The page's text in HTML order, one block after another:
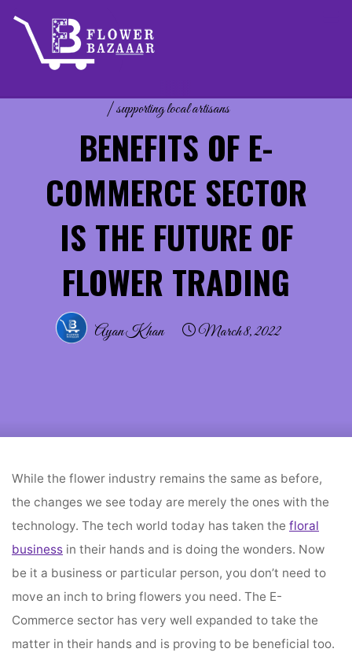
content
|supporting local artisans
BENEFITS OF E-
COMMERCE SECTOR
IS THE FUTURE OF
FLOWER TRADING
Ayan Khan March 8, 2022
While the flower industry remains the same as before,
the changes we see today are merely the ones with the
technology. The tech world today has taken thefloral
business in their hands and is doing the wonders. Now
be it a business or particular person, you don’t need to
move an inch to bring flowers you need. The E-
Commerce sector has very well expanded to take the
matter in their hands and is proving to be beneficial too.